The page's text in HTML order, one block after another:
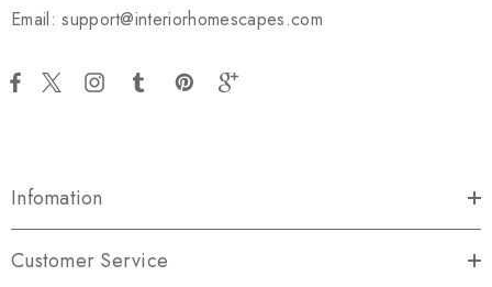
Email: support@interiorhomescapes.com
Infomation
Customer Service